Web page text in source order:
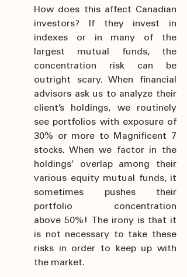
How does this affect Canadian
investors? If they invest in
indexes or in many of the
largest mutual funds, the
concentration risk can be
outright scary. When financial
advisors ask us to analyze their
client’s holdings, we routinely
see portfolios with exposure of
30% or more to Magnificent 7
stocks. When we factor in the
holdings’ overlap among their
various equity mutual funds, it
sometimes pushes their
portfolio concentration
above 50%! The irony is that it
is not necessary to take these
risks in order to keep up with
the market.